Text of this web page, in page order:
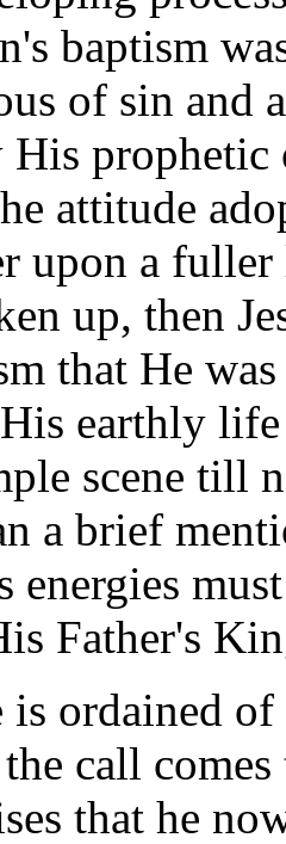
baptism
of sin
His prophetic
attitude
upon a
up, then
that He
earthly
scene till
a brief
energies
Father's
ordained of
call
that he